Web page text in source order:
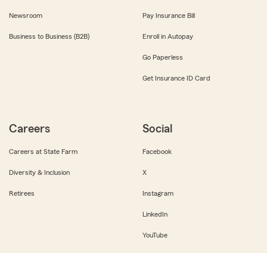
Newsroom
Business to Business (B2B)
Pay Insurance Bill
Enroll in Autopay
Go Paperless
Get Insurance ID Card
Careers
Careers at State Farm
Diversity & Inclusion
Retirees
Social
Facebook
X
Instagram
LinkedIn
YouTube